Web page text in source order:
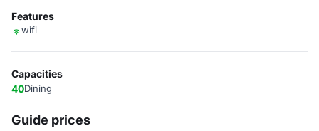
Features
wifi
Capacities
40Dining
Guide prices